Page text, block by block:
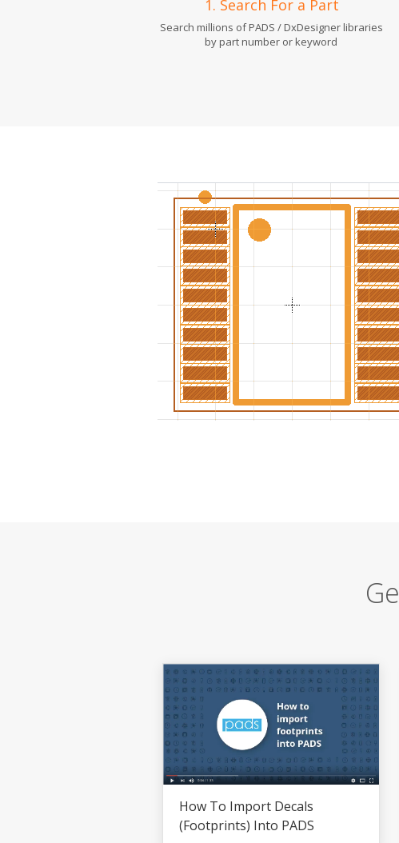
1. Search For a Part
Search millions of PADS / DxDesigner libraries
by part number or keyword
How To Import Decals
(footprints) Into PADS